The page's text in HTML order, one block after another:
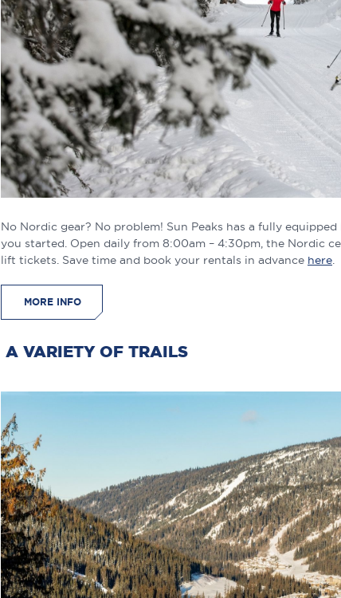
No Nordic gear? No problem! Sun Peaks has a fully
you started. Open daily from 8:00am – 4:30pm, the Nordic
lift tickets. Save time and book your rentals in advance here
MORE INFO
A VARIETY OF TRAILS